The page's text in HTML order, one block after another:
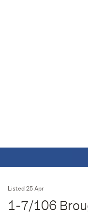
Listed 25 Apr
1-7/106